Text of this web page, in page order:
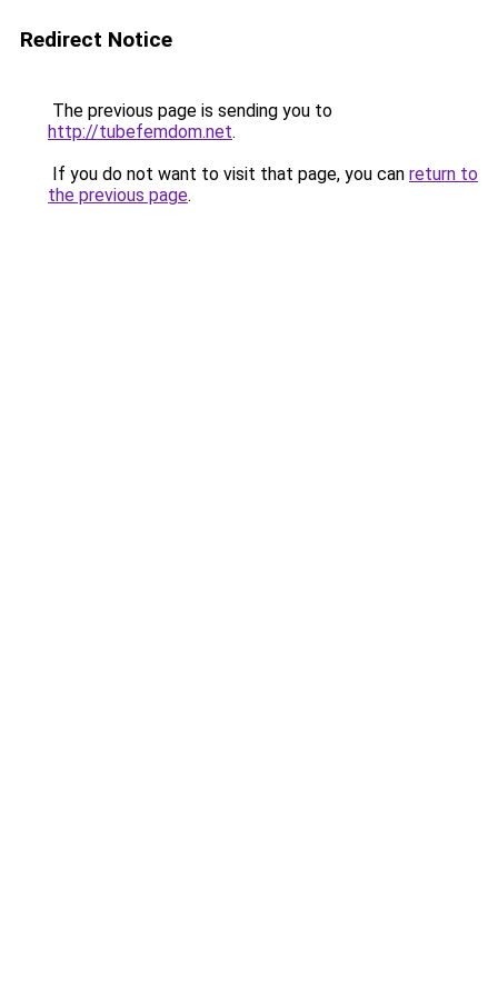
Redirect Notice
The previous page is sending you to
http://tubefemdom.net.
If you do not want to visit that page, you can return to
the previous page.